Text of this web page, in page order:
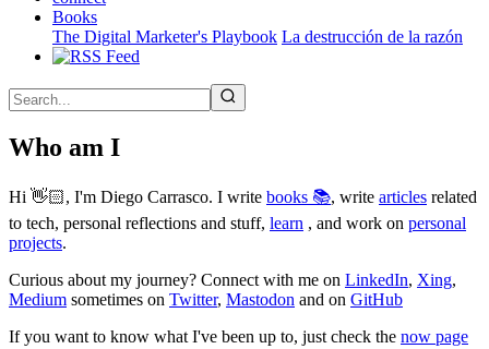
Books
The Digital Marketer's Playbook La destrucción de la razón
Who am I
Hi 👋🏻, I'm Diego Carrasco. I write books 📚, write articles related
to tech, personal reflections and stuff, learn , and work on personal
projects.
Curious about my journey? Connect with me on LinkedIn, Xing,
Medium sometimes on Twitter, Mastodon and on GitHub
If you want to know what I've been up to, just check the now page